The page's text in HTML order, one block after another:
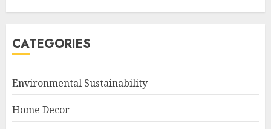
CATEGORIES
Environmental Sustainability
Home Decor